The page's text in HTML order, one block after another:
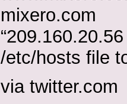
/etc/hosts file
via twitter.com